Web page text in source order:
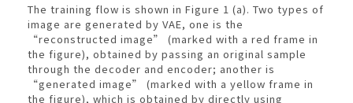
The training flow is shown in Figure 1 (a). Two types of
image are generated by VAE, one is the
“reconstructed image” (marked with a red frame in
the figure), obtained by passing an original sample
through the decoder and encoder; another is
“generated image” (marked with a yellow frame in
the figure), which is obtained by directly using